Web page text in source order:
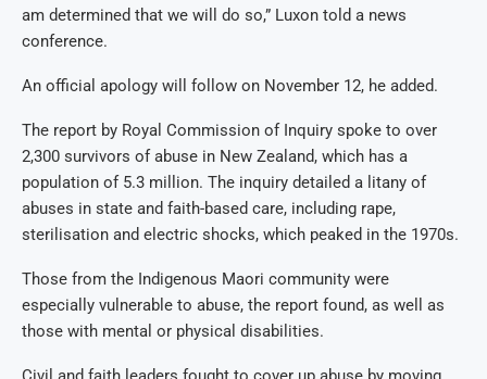
am determined that we will do so,” Luxon told a news
conference.
An official apology will follow on November 12, he added.
The report by Royal Commission of Inquiry spoke to over
2,300 survivors of abuse in New Zealand, which has a
population of 5.3 million. The inquiry detailed a litany of
abuses in state and faith-based care, including rape,
sterilisation and electric shocks, which peaked in the 1970s.
Those from the Indigenous Maori community were
especially vulnerable to abuse, the report found, as well as
those with mental or physical disabilities.